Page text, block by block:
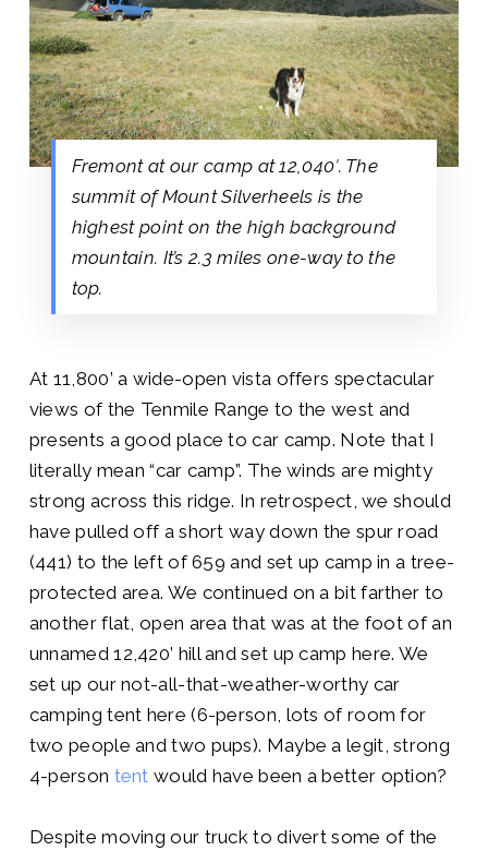
Fremont at our camp at 12,040′. The
summit of Mount Silverheels is the
highest point on the high background
mountain. It’s 2.3 miles one-way to the
top.
At 11,800’ a wide-open vista offers spectacular
views of the Tenmile Range to the west and
presents a good place to car camp. Note that I
literally mean “car camp”. The winds are mighty
strong across this ridge. In retrospect, we should
have pulled off a short way down the spur road
(441) to the left of 659 and set up camp in a tree-
protected area. We continued on a bit farther to
another flat, open area that was at the foot of an
unnamed 12,420’ hill and set up camp here. We
set up our not-all-that-weather-worthy car
camping tent here (6-person, lots of room for
two people and two pups). Maybe a legit, strong
4-person tent would have been a better option?
Despite moving our truck to divert some of the